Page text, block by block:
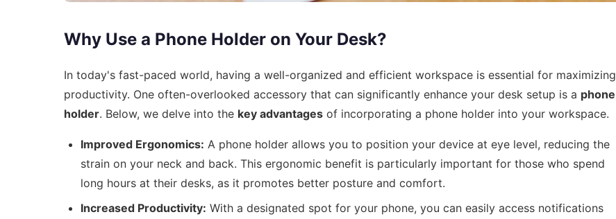
Why Use a Phone Holder on Your Desk?
In today's fast-paced world, having a well-organized and efficient workspace is essential for maximizing
productivity. One often-overlooked accessory that can significantly enhance your desk setup is a phone
holder. Below, we delve into the key advantages of incorporating a phone holder into your workspace.
Improved Ergonomics: A phone holder allows you to position your device at eye level, reducing the
strain on your neck and back. This ergonomic benefit is particularly important for those who spend
long hours at their desks, as it promotes better posture and comfort.
Increased Productivity: With a designated spot for your phone, you can easily access notifications